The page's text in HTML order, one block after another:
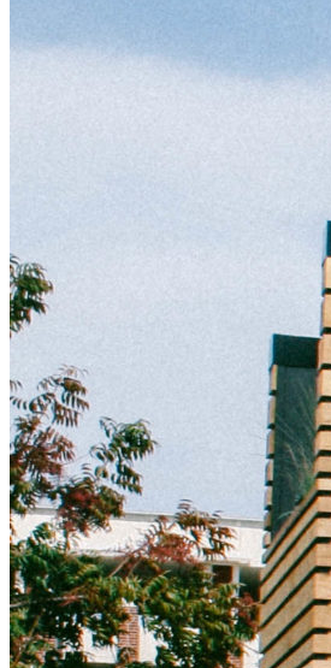
energy-transition
Amory Lovins|Electricity
Corporate Renewables
Emergence Strategy
Ethiopia
Freight
Green Building
Hawaii
Lovins Green Home
Natural Capitalism